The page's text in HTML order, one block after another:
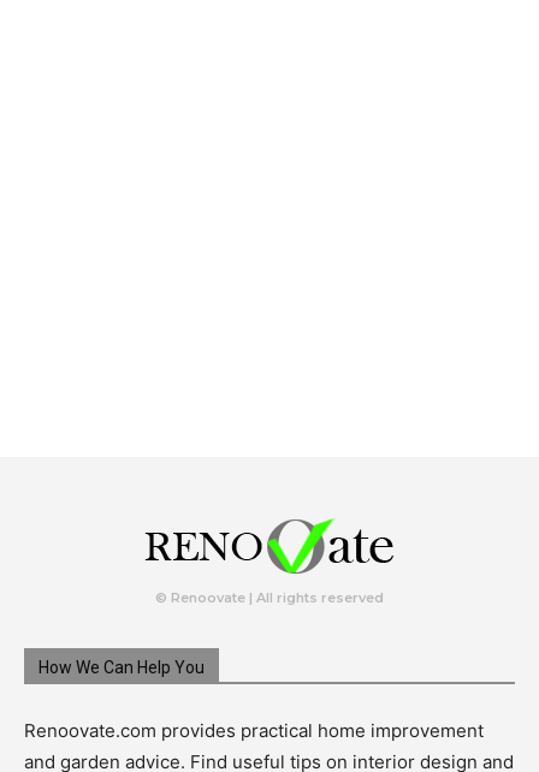
© Renoovate | All rights reserved
How We Can Help You
Renoovate.com provides practical home improvement
and garden advice. Find useful tips on interior design and